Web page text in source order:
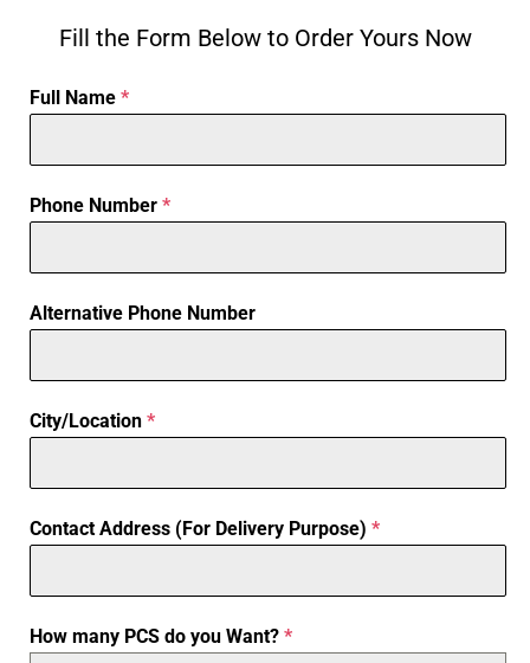
Fill the Form Below to Order Yours Now
Full Name *
Phone Number *
Alternative Phone Number
City/Location *
Contact Address (For Delivery Purpose) *
How many PCS do you Want? *